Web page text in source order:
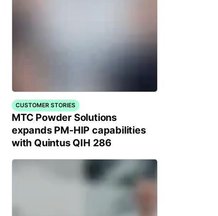
CUSTOMER STORIES
MTC Powder Solutions
expands PM-HIP capabilities
with Quintus QIH 286